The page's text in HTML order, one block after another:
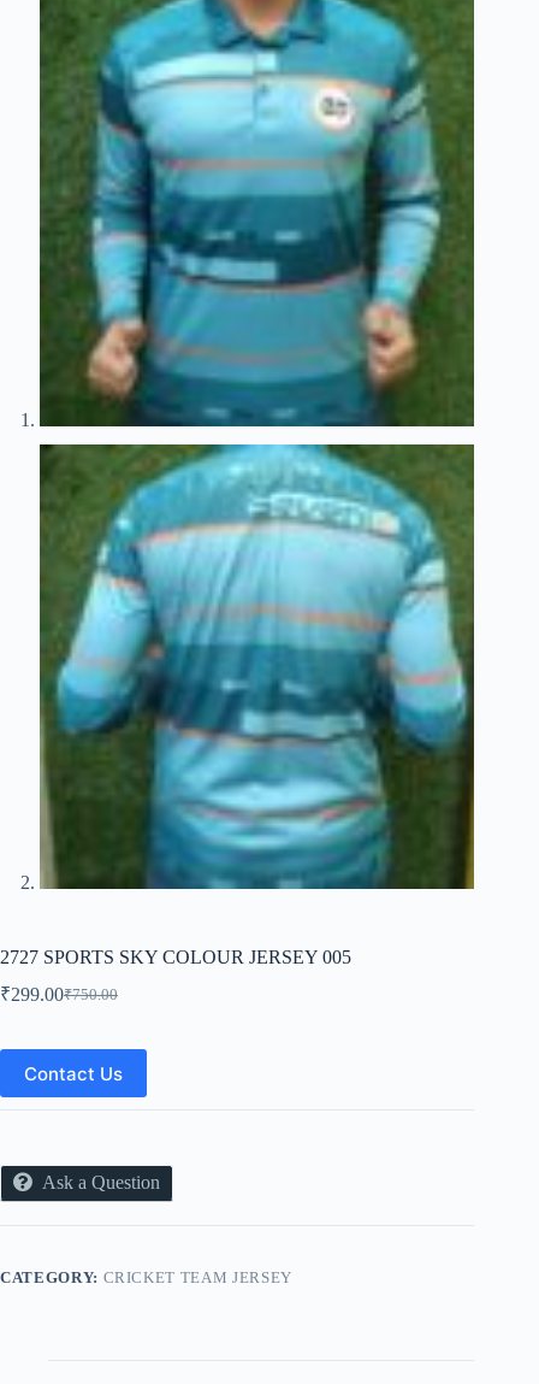
2727 SPORTS SKY COLOUR JERSEY 005
₹750.00
Original
was:
₹750.00.
₹299.00Current
is:
₹299.00.
Contact Us
Ask a Question
CATEGORY: CRICKET TEAM JERSEY